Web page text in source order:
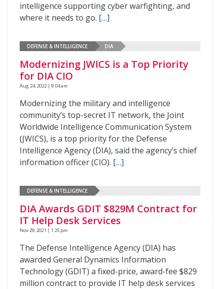
intelligence supporting cyber warfighting, and
where it needs to go. […]
DEFENSE & INTELLIGENCE DIA
Modernizing JWICS is a Top Priority
for DIA CIO
Aug 24, 2022 | 9:04 am
Modernizing the military and intelligence
community’s top-secret IT network, the Joint
Worldwide Intelligence Communication System
(JWICS), is a top priority for the Defense
Intelligence Agency (DIA), said the agency’s chief
information officer (CIO). […]
DEFENSE & INTELLIGENCE
DIA Awards GDIT $829M Contract for
IT Help Desk Services
Nov 29, 2021 | 1:25 pm
The Defense Intelligence Agency (DIA) has
awarded General Dynamics Information
Technology (GDIT) a fixed-price, award-fee $829
million contract to provide IT help desk services